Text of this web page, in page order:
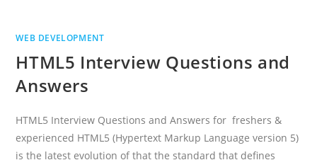
WEB DEVELOPMENT
HTML5 Interview Questions and
Answers
HTML5 Interview Questions and Answers for freshers &
experienced HTML5 (Hypertext Markup Language version 5)
is the latest evolution of that the standard that defines